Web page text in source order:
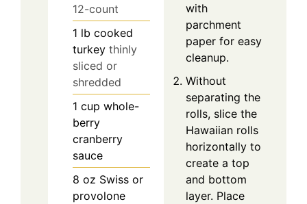
12-count
1 lb cooked
turkey thinly
sliced or
shredded
1 cup whole-
berry
cranberry
sauce
8 oz Swiss or
provolone
with
parchment
paper for easy
cleanup.
Without
separating the
rolls, slice the
Hawaiian rolls
horizontally to
create a top
and bottom
layer. Place